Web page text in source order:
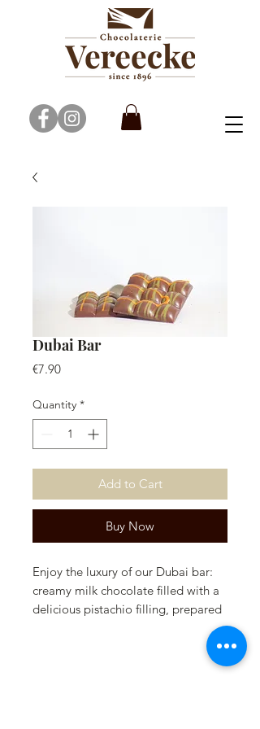
Dubai Bar
€7.90Price
Quantity *
Add to Cart
Buy Now
Enjoy the luxury of our Dubai bar:
creamy milk chocolate filled with a
delicious pistachio filling, prepared